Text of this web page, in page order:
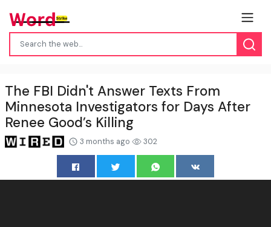
The FBI Didn't Answer Texts From
Minnesota Investigators for Days After
Renee Good’s Killing
3 months ago 302